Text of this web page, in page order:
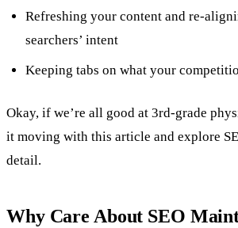
Refreshing your content and re-
searchers’ intent
Keeping tabs on what your
Okay, if we’re all good at 3rd-grade
it moving with this article and explore
detail.
Why Care About SEO